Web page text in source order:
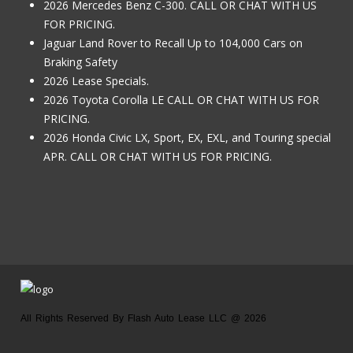
2026 Mercedes Benz C-300. CALL OR CHAT WITH US
FOR PRICING.
Jaguar Land Rover to Recall Up to 104,000 Cars on
Braking Safety
2026 Lease Specials.
2026 Toyota Corolla LE CALL OR CHAT WITH US FOR
PRICING.
2026 Honda Civic LX, Sport, EX, EXL, and Touring special
APR. CALL OR CHAT WITH US FOR PRICING.
All Rights Reserved By Flash Auto Lease LLC @ 2026